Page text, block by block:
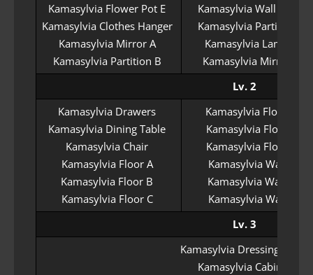
Kamasylvia Flower Pot E
Kamasylvia Clothes Hanger
Kamasylvia Mirror A
Kamasylvia Partition B
Kamasylvia Wall Lamp
Kamasylvia Partition A
Kamasylvia Lamp A
Kamasylvia Mirror B
Lv. 2
Kamasylvia Drawers
Kamasylvia Dining Table
Kamasylvia Chair
Kamasylvia Floor A
Kamasylvia Floor B
Kamasylvia Floor C
Kamasylvia Floor D
Kamasylvia Floor E
Kamasylvia Floor F
Kamasylvia Wall A
Kamasylvia Wall B
Kamasylvia Wall C
Lv. 3
Kamasylvia Dressing Table
Kamasylvia Cabinet